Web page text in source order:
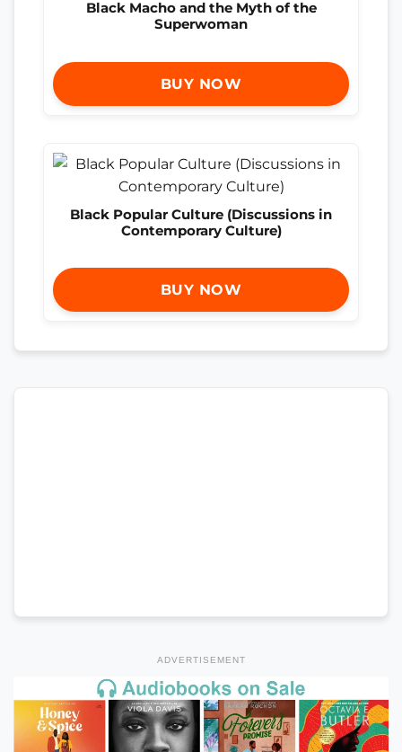
Black Macho and the Myth of the
Superwoman
BUY NOW
Black Popular Culture (Discussions in
Contemporary Culture)
BUY NOW
ADVERTISEMENT